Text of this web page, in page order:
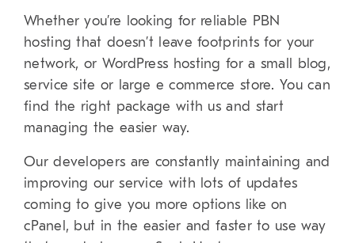
Whether you’re looking for reliable PBN
hosting that doesn’t leave footprints for your
network, or WordPress hosting for a small blog,
service site or large e commerce store. You can
find the right package with us and start
managing the easier way.
Our developers are constantly maintaining and
improving our service with lots of updates
coming to give you more options like on
cPanel, but in the easier and faster to use way